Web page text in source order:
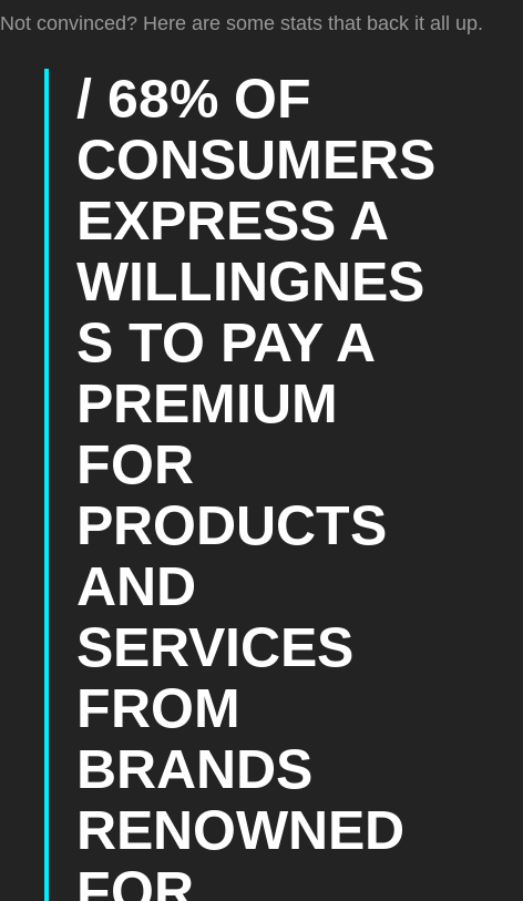
Not convinced? Here are some stats that back it all up.
/ 68% OF
CONSUMERS
EXPRESS A
WILLINGNES
S TO PAY A
PREMIUM
FOR
PRODUCTS
AND
SERVICES
FROM
BRANDS
RENOWNED